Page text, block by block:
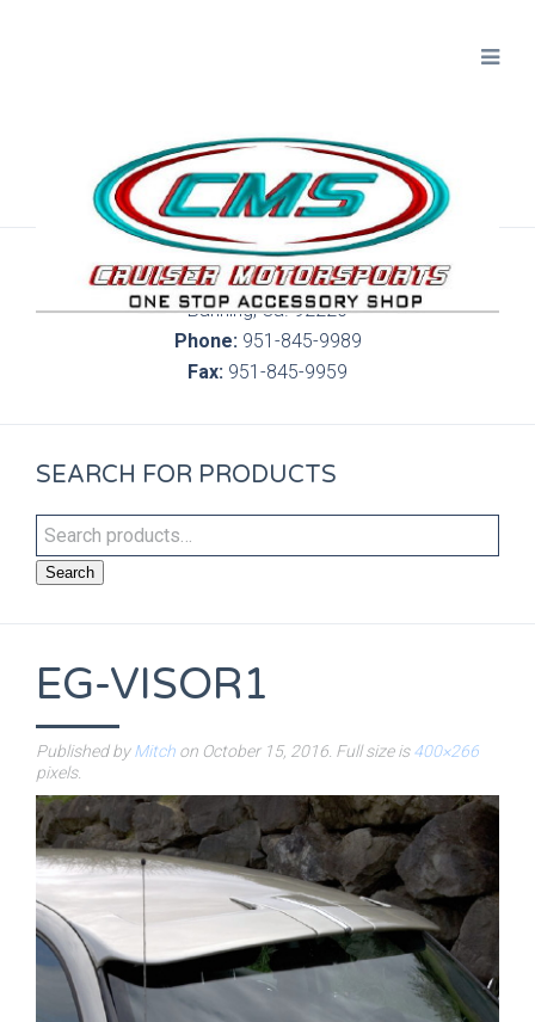
300 S. Highland Springs Ave. 6C, 186
Banning, Ca. 92220
Phone:951-845-9989
Fax: 951-845-9959
SEARCH FOR PRODUCTS
Search
EG-VISOR1
Published byMitch on October 15, 2016 . Full size is400×266
pixels.